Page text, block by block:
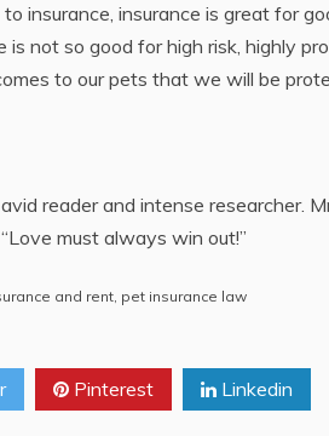
insurance, insurance is great for
is not so good for high risk, highly
to our pets that we will be
reader and intense researcher.
must always win out!”
and rent, pet insurance law
Pinterest Linkedin